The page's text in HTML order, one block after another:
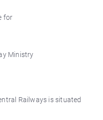
for
Ministry
Railways is situated